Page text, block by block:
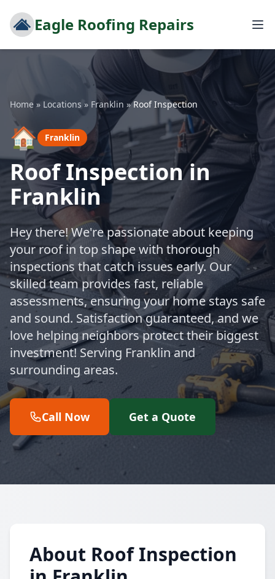
Eagle Roofing Repairs
Home » Locations » Franklin »Roof Inspection
🏠 Franklin
Roof Inspection in
Franklin
Hey there! We're passionate about keeping
your roof in top shape with thorough
inspections that catch issues early. Our
skilled team provides fast, reliable
assessments, ensuring your home stays safe
and sound. Satisfaction guaranteed, and we
love helping neighbors protect their biggest
investment! Serving Franklin and
surrounding areas.
Call Now Get a Quote
About Roof Inspection